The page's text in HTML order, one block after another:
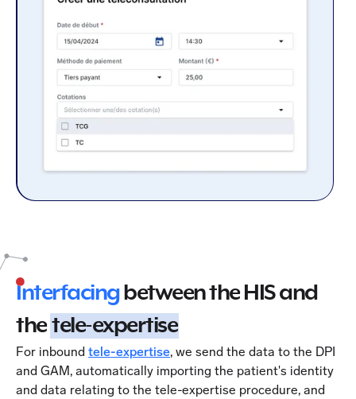
Interfacingbetween the HIS and
thetele-expertise
For inbound tele-expertise, we send the data to the DPI
and GAM, automatically importing the patient's identity
and data relating to the tele-expertise procedure, and